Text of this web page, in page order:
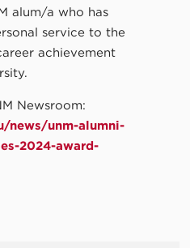
alum/a who has
service to the
achievement
Newsroom:
news/unm-alumni-
2024-award-